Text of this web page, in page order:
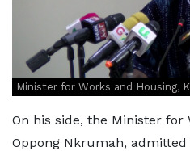
Minister for Works and Housing,
On his side, the Minister for
Oppong Nkrumah,